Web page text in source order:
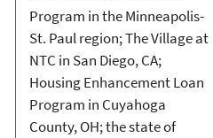
Program in the Minneapolis-
St. Paul region; The Village at
NTC in San Diego, CA;
Housing Enhancement Loan
Program in Cuyahoga
County, OH; the state of